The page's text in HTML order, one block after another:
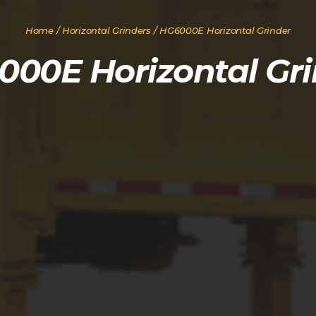
Home/Horizontal Grinders / HG6000E Horizontal Grinder
Horizontal